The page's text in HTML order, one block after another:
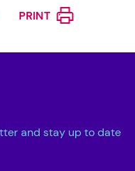
PRINT
and stay up to date